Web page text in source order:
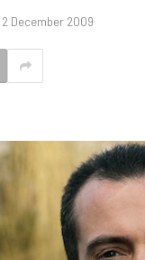
2 December 2009